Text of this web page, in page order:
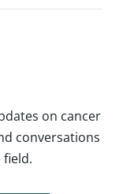
on cancer
conversations